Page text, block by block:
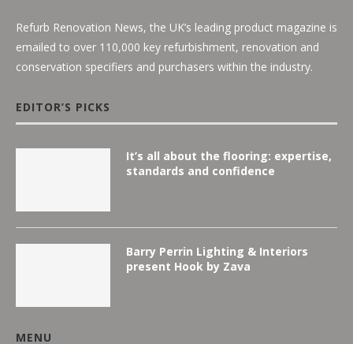
Refurb Renovation News, the UK’s leading product magazine is
emailed to over 110,000 key refurbishment, renovation and
conservation specifiers and purchasers within the industry.
EDITOR’S PICKS
It’s all about the flooring: expertise,
standards and confidence
Barry Perrin Lighting & Interiors
present Hook by Zava
MENU